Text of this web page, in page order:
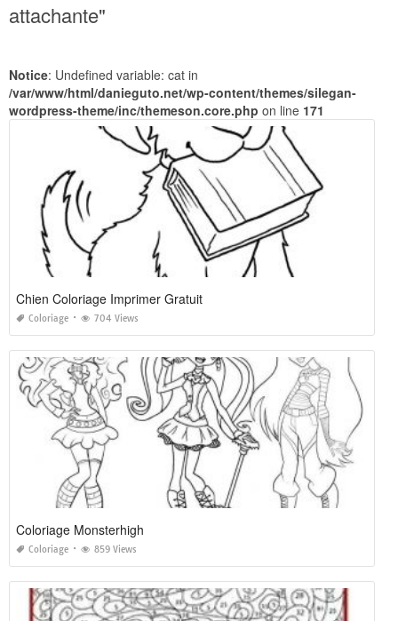
attachante"
Notice: Undefined variable: cat in
/var/www/html/danieguto.net/wp-content/themes/silegan-
wordpress-theme/inc/themeson.core.php on line 171
Chien Coloriage Imprimer Gratuit
Coloriage 704 Views
Coloriage Monsterhigh
Coloriage 859 Views